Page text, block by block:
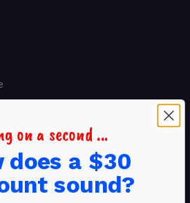
on a second ...
does a $30
sound?